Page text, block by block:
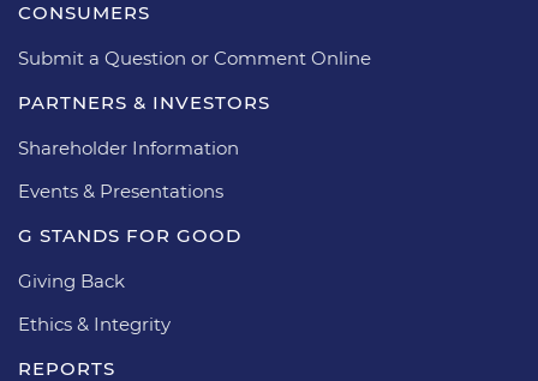
CONSUMERS
Submit a Question or Comment Online
PARTNERS & INVESTORS
Shareholder Information
Events & Presentations
G STANDS FOR GOOD
Giving Back
Ethics & Integrity
REPORTS